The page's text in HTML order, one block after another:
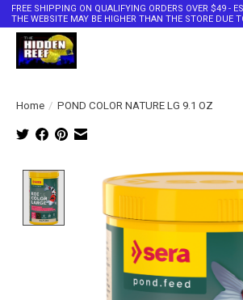
FREE SHIPPING ON QUALIFYING ORDERS OVER $49 -
THE WEBSITE MAY BE HIGHER THAN THE STORE DUE
Home / POND COLOR NATURE LG 9.1 OZ
Product image slideshow